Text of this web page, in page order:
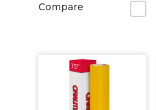
Compare